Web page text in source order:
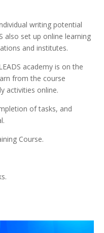
writing potential
also set up online learning
and institutes.
academy is on the
from the course
activities online.
of tasks, and
Course.